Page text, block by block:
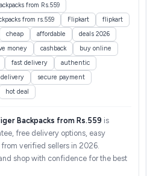
from Rs.559
from rs.559
Flipkart
flipkart
cheap affordable
deals 2026
money cashback
buy online
fast delivery
authentic
secure payment
hot deal
Backpacks from Rs.559 is
free delivery options, easy
verified sellers in 2026.
shop with confidence for the best